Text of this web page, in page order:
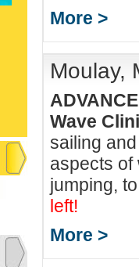
More >
Moulay,
Wave
sailing
aspects of
jumping,
left!
More >